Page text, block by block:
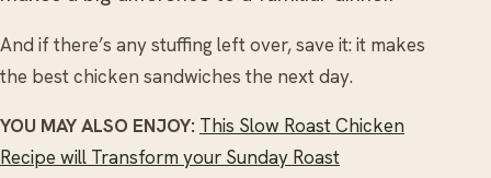
And if there’s any stuffing left over, save it: it makes
the best chicken sandwiches the next day.
YOU MAY ALSO ENJOY: This Slow Roast Chicken
Recipe will Transform your Sunday Roast